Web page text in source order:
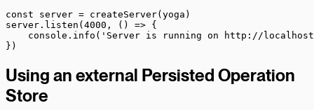
const server = createServer(yoga)
server. listen ( 4000 , () => {
    console.
info ( 'Server is running on http://
})
Using an external Persisted Operation
Store